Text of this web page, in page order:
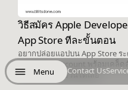
Menu Contact Us
วิธีสมัคร Apple
App Store ทีละขั้นตอน
อยากปล่อยแอปบน App Store
Developer Account พร้อมเคล็ด
ในบทความเดียวนี้ได้เลย